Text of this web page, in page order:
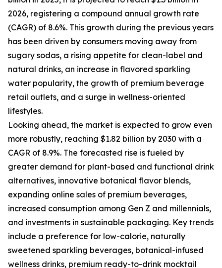
2026, registering a compound annual growth rate
(CAGR) of 8.6%. This growth during the previous years
has been driven by consumers moving away from
sugary sodas, a rising appetite for clean-label and
natural drinks, an increase in flavored sparkling
water popularity, the growth of premium beverage
retail outlets, and a surge in wellness-oriented
lifestyles.
Looking ahead, the market is expected to grow even
more robustly, reaching $1.82 billion by 2030 with a
CAGR of 8.9%. The forecasted rise is fueled by
greater demand for plant-based and functional drink
alternatives, innovative botanical flavor blends,
expanding online sales of premium beverages,
increased consumption among Gen Z and millennials,
and investments in sustainable packaging. Key trends
include a preference for low-calorie, naturally
sweetened sparkling beverages, botanical-infused
wellness drinks, premium ready-to-drink mocktail